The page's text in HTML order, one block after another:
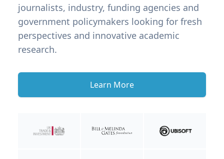
journalists, industry, funding agencies and
government policymakers looking for fresh
perspectives and innovative academic
research.
Learn More